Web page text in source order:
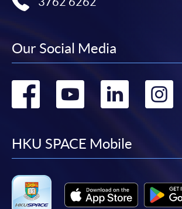
Our Social Media
Go
facebook
Go
youtube
Go
HKU SPACE Mobile